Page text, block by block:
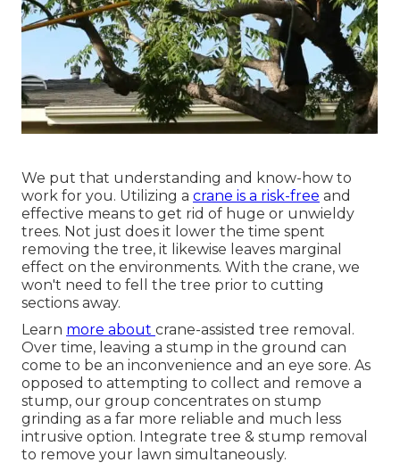
We put that understanding and know-how to
work for you. Utilizing a crane is a risk-free and
effective means to get rid of huge or unwieldy
trees. Not just does it lower the time spent
removing the tree, it likewise leaves marginal
effect on the environments. With the crane, we
won't need to fell the tree prior to cutting
sections away.
Learn more about crane-assisted tree removal .
Over time, leaving a stump in the ground can
come to be an inconvenience and an eye sore. As
opposed to attempting to collect and remove a
stump, our group concentrates on stump
grinding as a far more reliable and much less
intrusive option. Integrate tree & stump removal
to remove your lawn simultaneously.